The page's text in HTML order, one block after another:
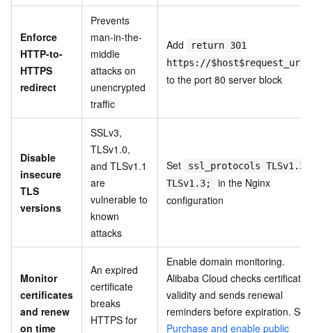
Enforce
HTTP-to-
HTTPS
redirect
Prevents
man-in-the-
middle
attacks on
unencrypted
traffic
Add
return 301
https://$host$request_uri;
to the port 80 server block
Disable
insecure
TLS
versions
SSLv3,
TLSv1.0,
and TLSv1.1
are
vulnerable to
known
attacks
Set
ssl_protocols TLSv1.2
TLSv1.3;
in the Nginx
configuration
Monitor
certificates
and renew
on time
An expired
certificate
breaks
HTTPS for
Enable domain monitoring.
Alibaba Cloud checks certificate
validity and sends renewal
reminders before expiration. See
Purchase and enable public